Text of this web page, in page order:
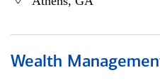
Wealth